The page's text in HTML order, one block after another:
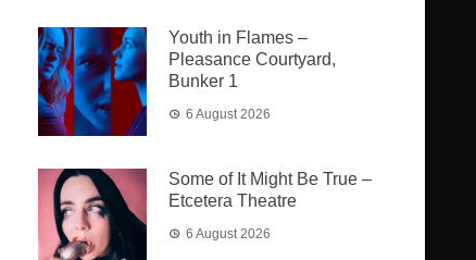
Youth in Flames –
Pleasance Courtyard,
Bunker 1
6 August 2026
Some of It Might Be True –
Etcetera Theatre
6 August 2026